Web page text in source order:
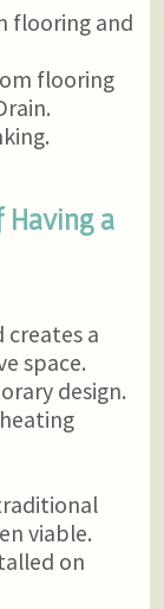
flooring and
flooring
Having a
creates a
space.
design.
viable.
on